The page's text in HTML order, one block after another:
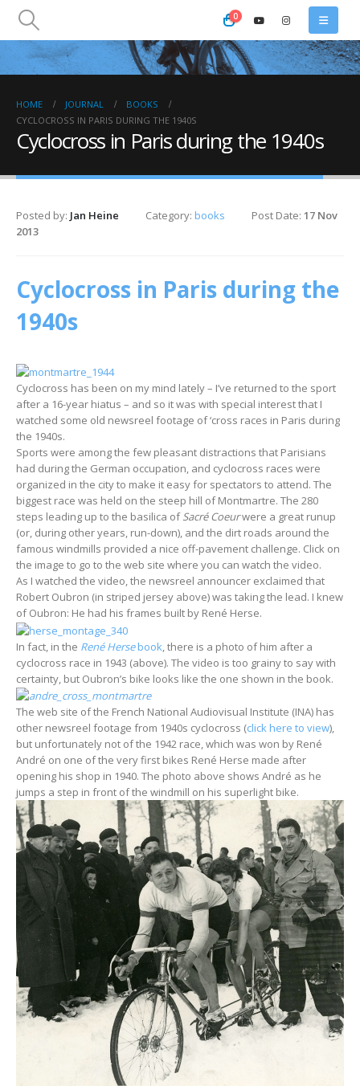
0
HOME JOURNAL
BOOKS
CYCLOCROSS IN PARIS DURING THE 1940S
Cyclocross in Paris during the 1940s
Posted by: Jan Heine Category: books Post Date: 17 Nov
2013
Cyclocross in Paris during the
1940s
Cyclocross has been on my mind lately – I’ve returned to the sport
after a 16-year hiatus – and so it was with special interest that I
watched some old newsreel footage of ‘cross races in Paris during
the 1940s.
Sports were among the few pleasant distractions that Parisians
had during the German occupation, and cyclocross races were
organized in the city to make it easy for spectators to attend. The
biggest race was held on the steep hill of Montmartre. The 280
steps leading up to the basilica ofSacré Coeurwere a great runup
(or, during other years, run-down), and the dirt roads around the
famous windmills provided a nice off-pavement challenge. Click on
the image to go to the web site where you can watch the video.
As I watched the video, the newsreel announcer exclaimed that
Robert Oubron (in striped jersey above) was taking the lead. I knew
of Oubron: He had his frames built by René Herse.
In fact, in the René Hersebook, there is a photo of him after a
cyclocross race in 1943 (above). The video is too grainy to say with
certainty, but Oubron’s bike looks like the one shown in the book.
The web site of the French National Audiovisual Institute (INA) has
other newsreel footage from 1940s cyclocross (click here to view),
but unfortunately not of the 1942 race, which was won by René
André on one of the very first bikes René Herse made after
opening his shop in 1940. The photo above shows André as he
jumps a step in front of the windmill on his superlight bike.